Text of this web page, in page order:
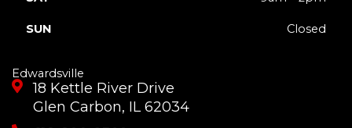
SUN Closed
Edwardsville
18 Kettle River Drive
Glen Carbon, IL 62034